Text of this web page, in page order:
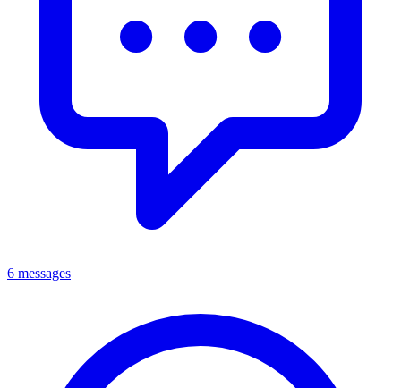
6 messages